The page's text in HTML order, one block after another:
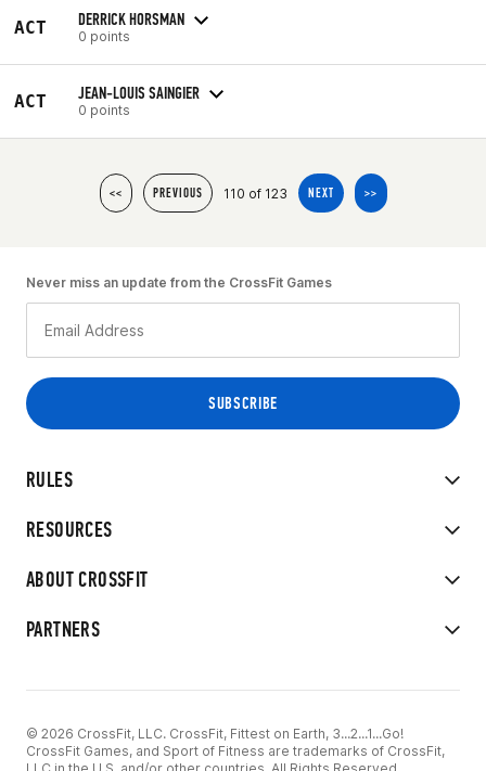
ACT DERRICK HORSMAN
0 points
ACT JEAN-LOUIS SAINGIER
0 points
<< PREVIOUS 110 of 123 NEXT >>
RULES
RESOURCES
ABOUT CROSSFIT
PARTNERS
Never miss an update from the CrossFit Games
© 2026 CrossFit, LLC. CrossFit, Fittest on Earth, 3...2...1...Go!
CrossFit Games, and Sport of Fitness are trademarks of CrossFit,